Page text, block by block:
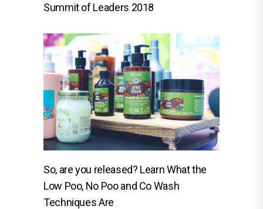
Summit of Leaders 2018
So, are you released? Learn What the
Low Poo, No Poo and Co Wash
Techniques Are